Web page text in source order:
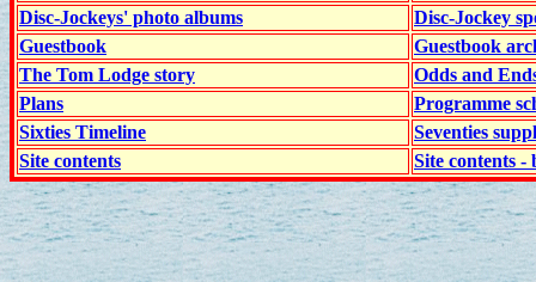
Disc-Jockeys' photo albums
Disc-Jockey
Guestbook
Guestbook
The Tom Lodge story
Odds and
Plans
Programme
Sixties Timeline
Seventies
Site contents
Site contents -